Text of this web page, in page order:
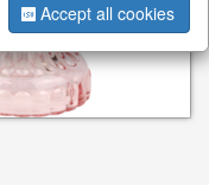
Accept all cookies